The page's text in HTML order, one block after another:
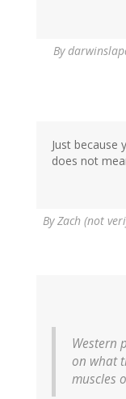
By
Just because
does not
ByZach (not
Western
on what
muscles